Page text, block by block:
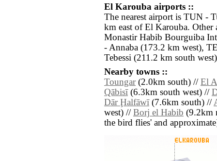
El Karouba airports ::
The nearest airport is TUN -
km east of El Karouba.
Monastir Habib Bourguiba
- Annaba (173.2 km west),
Tebessi (211.2 km south
Nearby towns ::
Toungar(2.0km south) // El
Qābisī(6.3km south west) //
Dār Ḩalfāwī(7.6km south) //
west) // Borj el Habib (9.2km
the bird flies' and